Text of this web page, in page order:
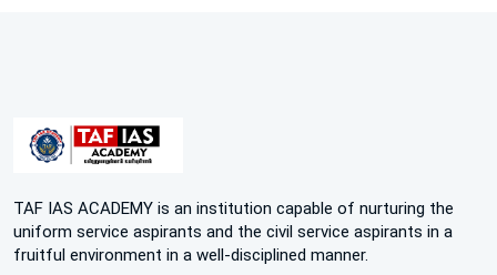
TAF IAS ACADEMY is an institution capable of nurturing the
uniform service aspirants and the civil service aspirants in a
fruitful environment in a well-disciplined manner.